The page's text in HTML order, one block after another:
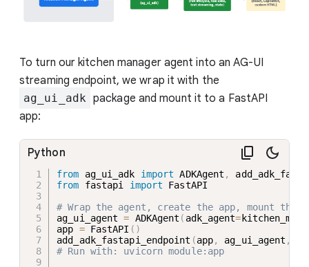
To turn our kitchen manager agent into an AG-UI
streaming endpoint, we wrap it with the
ag_ui_adk package and mount it to a FastAPI
app:
from ag_ui_adk import ADKAgent ,
from fastapi import FastAPI
# Wrap the agent, create the app, mount the
ag_ui_agent = ADKAgent ( adk_agent= kitchen_mgr
app = FastAPI ( )
add_adk_fastapi_endpoint (app, ag_ui_agent ,
# Run with: uvicorn module:app
Python